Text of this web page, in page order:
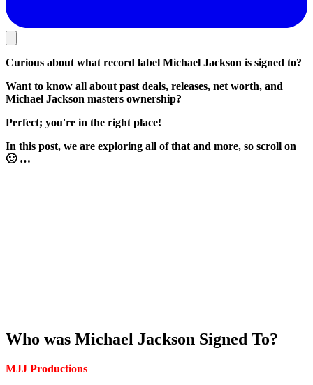
Curious about what record label Michael Jackson is signed to?
Want to know all about past deals, releases, net worth, and
Michael Jackson masters ownership?
Perfect; you're in the right place!
In this post, we are exploring all of that and more, so scroll on
🙂 …
Who was Michael Jackson Signed To?
MJJ Productions